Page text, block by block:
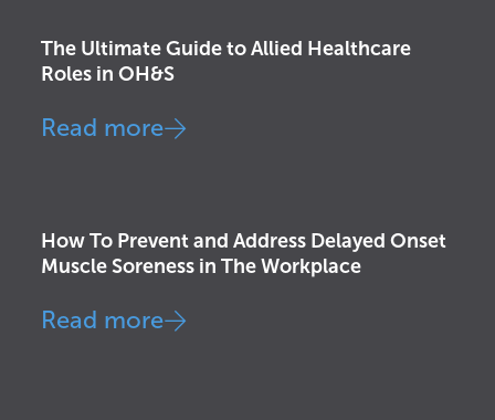
The Ultimate Guide to Allied Healthcare
Roles in OH&S
Read more
How To Prevent and Address Delayed Onset
Muscle Soreness in The Workplace
Read more